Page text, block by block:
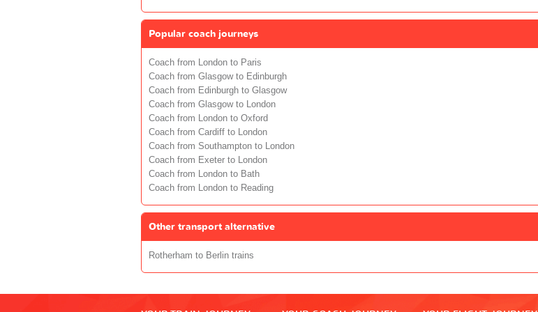
Popular coach journeys
Coach from London to Paris
Coach from Glasgow to Edinburgh
Coach from Edinburgh to Glasgow
Coach from Glasgow to London
Coach from London to Oxford
Coach from Cardiff to London
Coach from Southampton to London
Coach from Exeter to London
Coach from London to Bath
Coach from London to Reading
Other transport alternative
Rotherham to Berlin trains